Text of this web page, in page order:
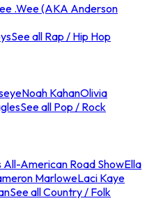
.Wee (AKA Anderson
See all Rap / Hip Hop
Noah KahanOlivia
See all Pop / Rock
All-American Road ShowElla
MarloweLaci Kaye
See all Country / Folk